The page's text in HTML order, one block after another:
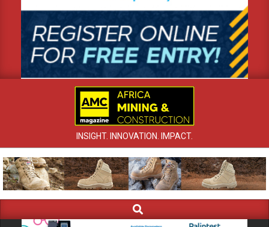
INSIGHT. INNOVATION. IMPACT.
Navigation
Search